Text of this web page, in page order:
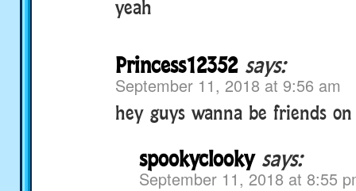
yeah
Princess12352 says:
September 11, 2018 at 9:56 am
hey guys wanna be friends
spookyclooky says:
September 11, 2018 at 8:55